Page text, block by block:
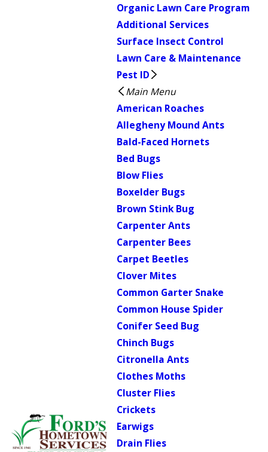
Organic Lawn Care Program
Additional Services
Surface Insect Control
Lawn Care & Maintenance
Pest ID
Main Menu
American Roaches
Allegheny Mound Ants
Bald-Faced Hornets
Bed Bugs
Blow Flies
Boxelder Bugs
Brown Stink Bug
Carpenter Ants
Carpenter Bees
Carpet Beetles
Clover Mites
Common Garter Snake
Common House Spider
Conifer Seed Bug
Chinch Bugs
Citronella Ants
Clothes Moths
Cluster Flies
Crickets
Earwigs
Drain Flies